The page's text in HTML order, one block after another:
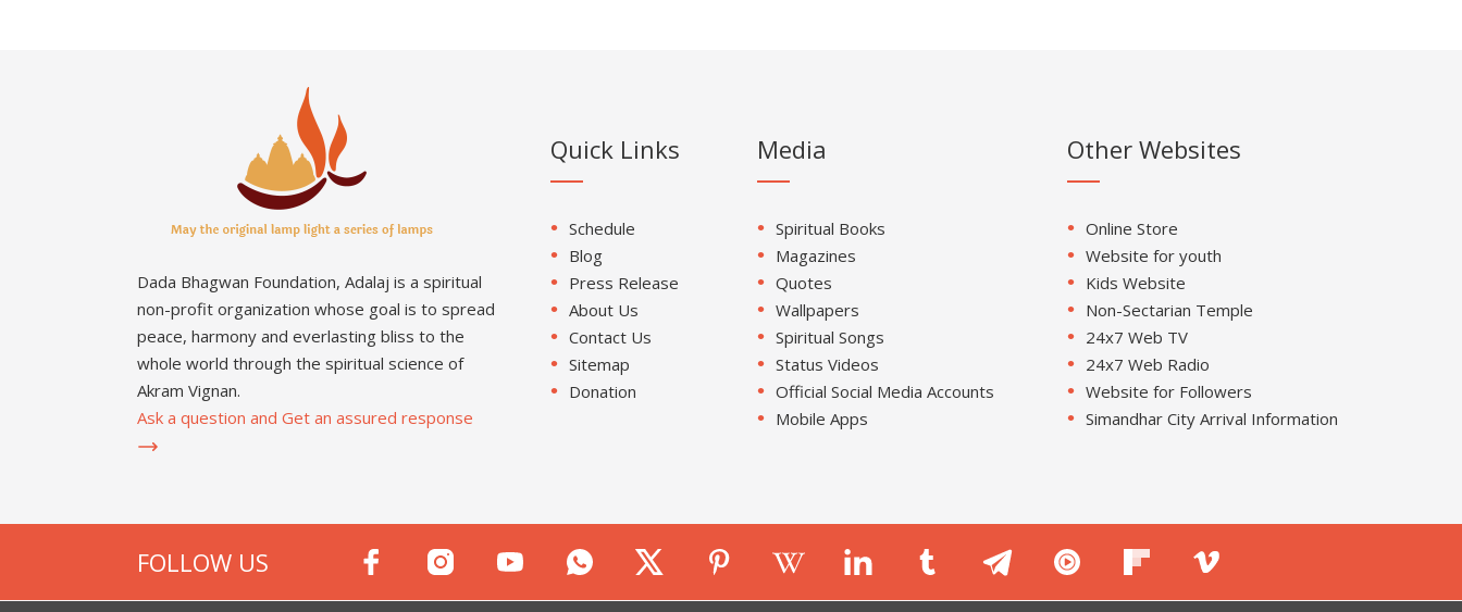
Dada Bhagwan Foundation, Adalaj is a spiritual
non-profit organization whose goal is to spread
peace, harmony and everlasting bliss to the
whole world through the spiritual science of
Akram Vignan.
Ask a question and Get an assured response
Quick Links
Schedule
Blog
Press Release
About Us
Contact Us
Sitemap
Donation
Media
Spiritual Books
Magazines
Quotes
Wallpapers
Spiritual Songs
Status Videos
Official Social Media Accounts
Mobile Apps
Other Websites
Online Store
Website for youth
Kids Website
Non-Sectarian Temple
24x7 Web TV
24x7 Web Radio
Website for Followers
Simandhar City Arrival Information
FOLLOW US